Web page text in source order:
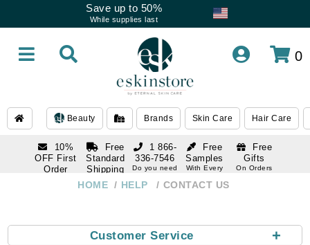
Save up to 50%
While supplies last
0
Beauty Brands Skin Care Hair Care
10%
OFF First
Order
Free
Standard
Shipping
Over $250
Free
Samples
With Every
Free
Gifts
On Orders
1 866-
336-7546
Do you need
help
HOME HELP CONTACT US
+
Customer Service